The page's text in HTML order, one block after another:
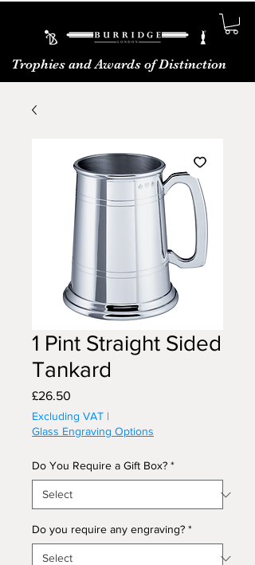
Trophies and Awards of Distinction
1 Pint Straight Sided
Tankard
£26.50
Excluding VAT |
Glass Engraving Options
Do You Require a Gift Box? *
Do you require any engraving? *